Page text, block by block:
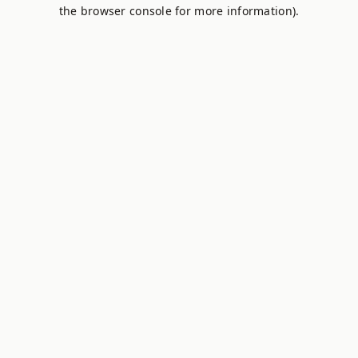
the browser console for more information).